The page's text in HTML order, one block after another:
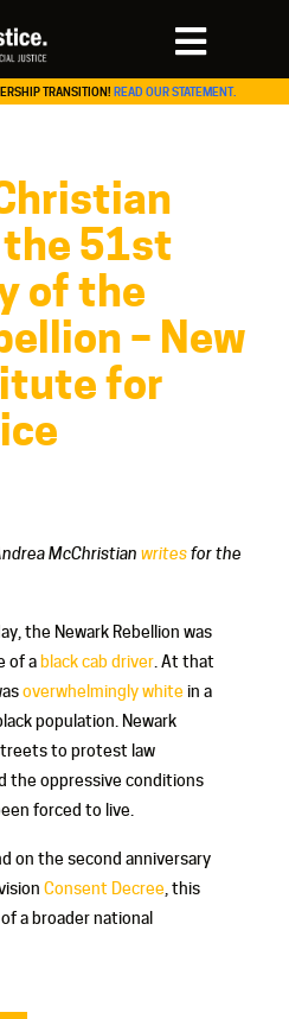
TRANSITION! READ OUR STATEMENT.
51st
of the
– New
for
McChristian writesfor the
the Newark Rebellion was
of a black cab driver . At that
overwhelmingly white in a
population. Newark
to protest law
the oppressive conditions
forced to live.
on the second anniversary
Consent Decree , this
a broader national